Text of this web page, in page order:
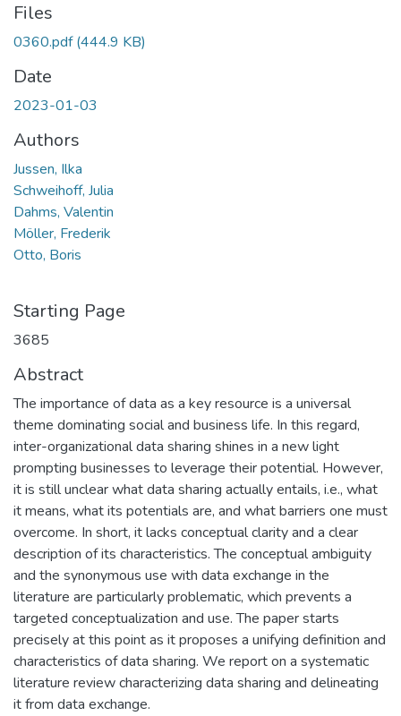
Files
0360.pdf(444.9 KB)
Date
2023-01-03
Authors
Jussen, Ilka
Schweihoff, Julia
Dahms, Valentin
Möller, Frederik
Otto, Boris
Starting Page
3685
Abstract
The importance of data as a key resource is a universal
theme dominating social and business life. In this regard,
inter-organizational data sharing shines in a new light
prompting businesses to leverage their potential. However,
it is still unclear what data sharing actually entails, i.e., what
it means, what its potentials are, and what barriers one must
overcome. In short, it lacks conceptual clarity and a clear
description of its characteristics. The conceptual ambiguity
and the synonymous use with data exchange in the
literature are particularly problematic, which prevents a
targeted conceptualization and use. The paper starts
precisely at this point as it proposes a unifying definition and
characteristics of data sharing. We report on a systematic
literature review characterizing data sharing and delineating
it from data exchange.